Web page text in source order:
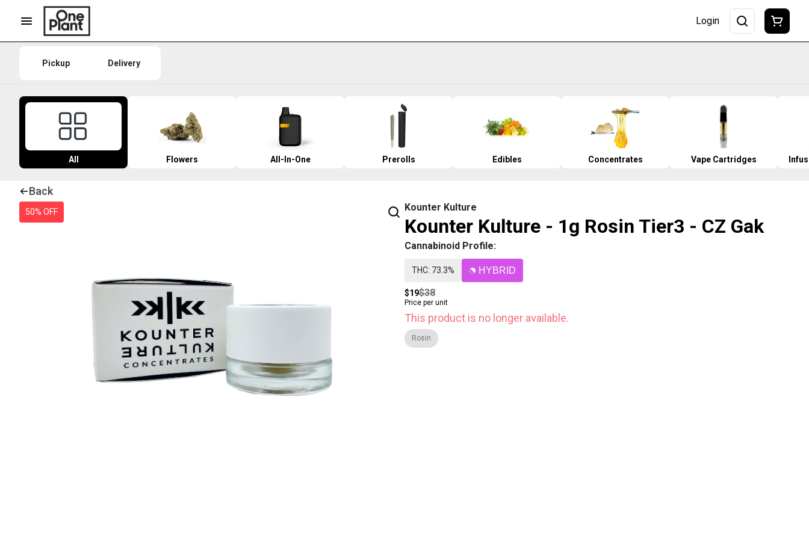
Login
Pickup Delivery
All Flowers All-In-One Prerolls Edibles Concentrates Vape Cartridges
Back
50% OFF Kounter Kulture
Kounter Kulture - 1g Rosin Tier3 - CZ Gak
Cannabinoid Profile:
THC: 73.3% HYBRID
$19$38
Price per unit
This product is no longer available.
Rosin